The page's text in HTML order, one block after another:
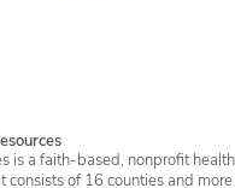
is a faith-based, nonprofit
consists of 16 counties and